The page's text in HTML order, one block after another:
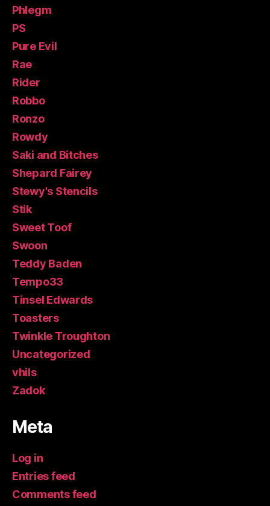
Phlegm
PS
Pure Evil
Rae
Rider
Robbo
Ronzo
Rowdy
Saki and Bitches
Shepard Fairey
Stewy's Stencils
Stik
Sweet Toof
Swoon
Teddy Baden
Tempo33
Tinsel Edwards
Toasters
Twinkle Troughton
Uncategorized
vhils
Zadok
Meta
Log in
Entries feed
Comments feed